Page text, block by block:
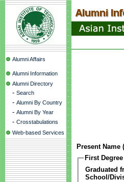
Alumni Affairs
Alumni Information
Alumni Directory
- Search
- Alumni By Country
- Alumni By Year
- Crosstabulations
Web-based Services
Present
First
Graduated
School/